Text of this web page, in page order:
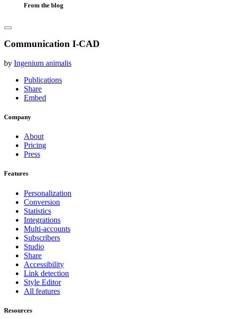
From the blog
Communication I-CAD
by Ingenium animalis
Publications
Share
Embed
Company
About
Pricing
Press
Features
Personalization
Conversion
Statistics
Integrations
Multi-accounts
Subscribers
Studio
Share
Accessibility
Link detection
Style Editor
All features
Resources